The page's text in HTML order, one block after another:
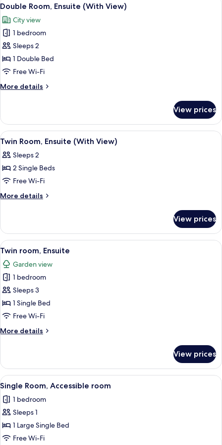
all
photos
for
Double
Room,
Ensuite
View)
5
Double Room, Ensuite (With View)
City view
1 bedroom
Sleeps 2
1 Double Bed
Free Wi-Fi
More details
More
Room,
Ensuite
(With
View prices
View
all
photos
for
Twin
Room,
View)
A bedroom with two beds, a desk, a
2
Twin Room, Ensuite (With View)
Sleeps 2
2 Single Beds
Free Wi-Fi
More details
More
Room,
Ensuite
(With
View)
View prices
View
all
photos
for
Twin
room,
Ensuite
A room with two single beds, a small
1
Twin room, Ensuite
Garden view
1 bedroom
Sleeps 3
1 Single Bed
Free Wi-Fi
More details
More
room,
Ensuite
View prices
View
all
photos
for
Single
Room,
A hotel room with a bed, a desk, a
2
Single Room, Accessible room
1 bedroom
Sleeps 1
1 Large Single Bed
Free Wi-Fi